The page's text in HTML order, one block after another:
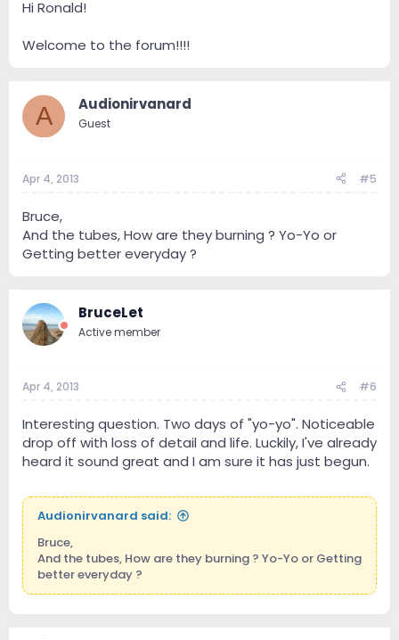
Hi Ronald!
Welcome to the forum!!!!
A Audionirvanard
Guest
Apr 4, 2013 #5
Bruce,
And the tubes, How are they burning ? Yo-Yo or
Getting better everyday ?
BruceLet
Active member
Apr 4, 2013 #6
Interesting question. Two days of "yo-yo". Noticeable
drop off with loss of detail and life. Luckily, I've already
heard it sound great and I am sure it has just begun.
Audionirvanard said:
Bruce,
And the tubes, How are they burning ? Yo-Yo or Getting
better everyday ?